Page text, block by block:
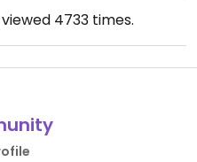
4733 times.